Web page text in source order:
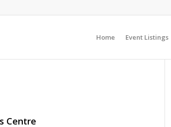
Home Event Listings
Centre